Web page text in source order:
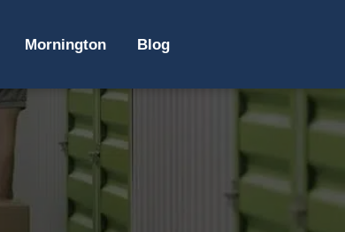
Mornington Blog